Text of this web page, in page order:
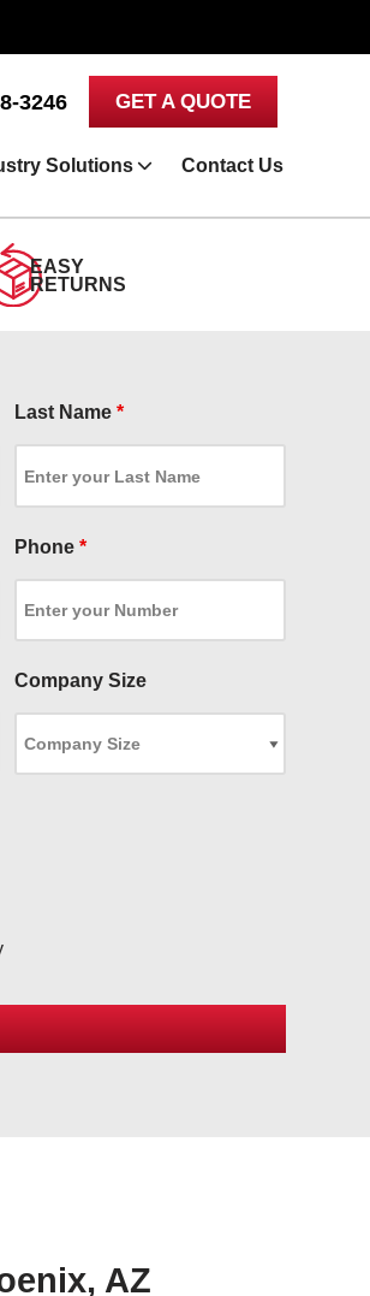
3246 GET A QUOTE
Solutions Contact Us
EASY
RETURNS
Last Name *
Phone *
Company Size
AZ